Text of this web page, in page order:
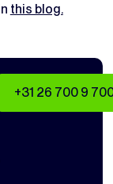
this blog.
+31 26 700 9